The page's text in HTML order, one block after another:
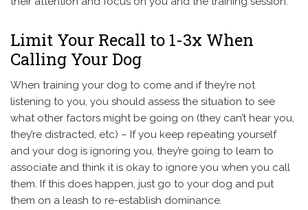
Limit Your Recall to 1-3x When
Calling Your Dog
When training your dog to come and if they’re not
listening to you, you should assess the situation to see
what other factors might be going on (they can’t hear you,
they’re distracted, etc) – If you keep repeating yourself
and your dog is ignoring you, they’re going to learn to
associate and think it is okay to ignore you when you call
them. If this does happen, just go to your dog and put
them on a leash to re-establish dominance.